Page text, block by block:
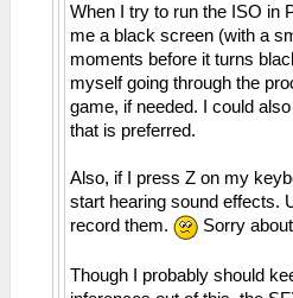
When I try to run the ISO in
me a black screen (with a
moments before it turns
myself going through the
game, if needed. I could
that is preferred.
Also, if I press Z on my
start hearing sound effects.
record them.
Sorry
Though I probably should